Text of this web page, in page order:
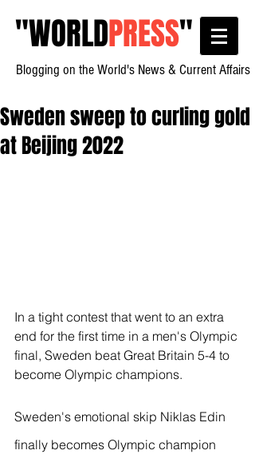
"WORLDPRESS"
Blogging on the World's News & Current Affairs
Sweden sweep to curling gold
at Beijing 2022
In a tight contest that went to an extra
end for the first time in a men's Olympic
final, Sweden beat Great Britain 5-4 to
become Olympic champions.
Sweden's emotional skip Niklas Edin
finally becomes Olympic champion